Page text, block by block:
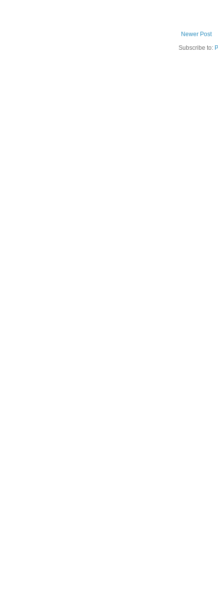
Newer Post
Subscribe to: